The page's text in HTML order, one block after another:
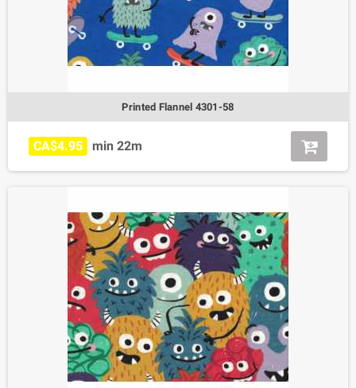
Printed Flannel 4301-58
CA$4.95 min 22m